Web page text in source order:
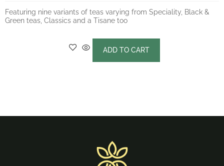
Featuring nine variants of teas varying from Speciality, Black &
Green teas, Classics and a Tisane too
ADD TO CART